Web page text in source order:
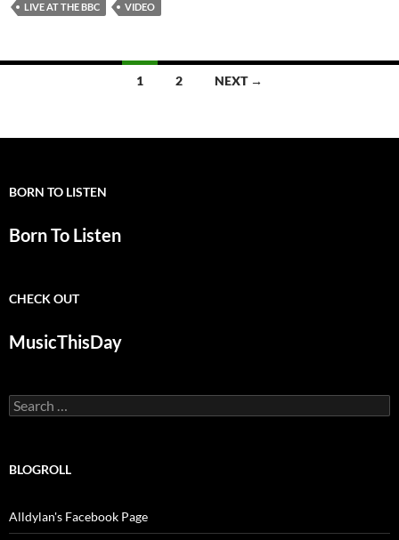
LIVE AT THE BBC
VIDEO
1 2 NEXT →
BORN TO LISTEN
Born To Listen
CHECK OUT
MusicThisDay
Search
for:
BLOGROLL
Alldylan's Facebook Page